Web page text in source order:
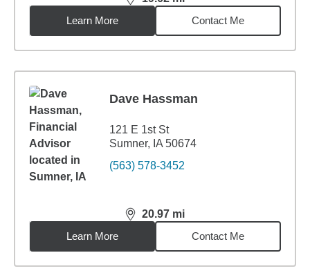
distance,19.62miles
Learn More
Contact Me
Dave Hassman
121 E 1st St
Sumner, IA 50674
(563) 578-3452
20.97 mi
distance,20.97miles
Learn More
Contact Me